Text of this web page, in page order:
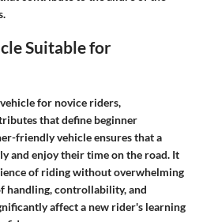
Suitable for
for novice riders,
that define beginner
friendly vehicle ensures that a
and enjoy their time on the road. It
of riding without overwhelming
handling, controllability, and
affect a new rider's learning